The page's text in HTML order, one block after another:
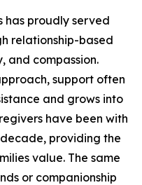
has proudly served
relationship-based
and compassion.
support often
and grows into
have been with
providing the
value. The same
or companionship